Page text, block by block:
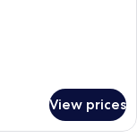
View prices